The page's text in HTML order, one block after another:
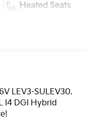
Heated Seats
LEV3-SULEV30.
I4 DGI Hybrid